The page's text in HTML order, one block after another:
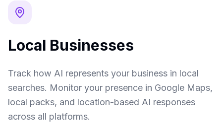
Local Businesses
Track how AI represents your business in local
searches. Monitor your presence in Google Maps,
local packs, and location-based AI responses
across all platforms.